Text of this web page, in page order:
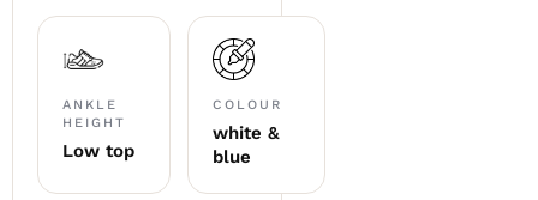
ANKLE
HEIGHT
Low top
COLOUR
white &
blue